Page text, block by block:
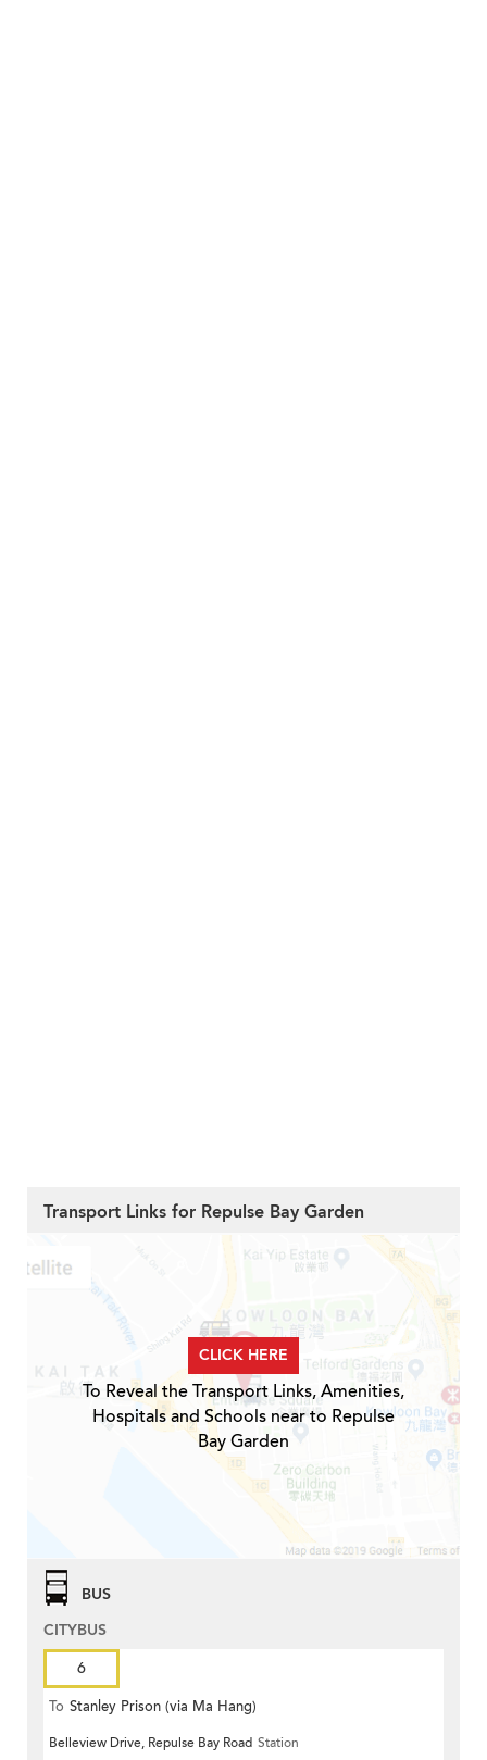
Transport Links for Repulse Bay Garden
CLICK HERE
To Reveal the Transport Links, Amenities,
Hospitals and Schools near to Repulse
Bay Garden
BUS
CITYBUS
6
To Stanley Prison (via Ma Hang)
Belleview Drive, Repulse Bay Road Station